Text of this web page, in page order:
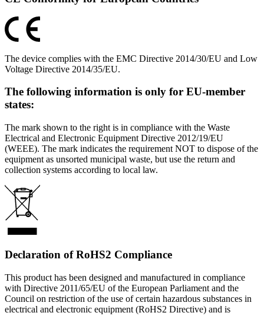
The device complies with the EMC Directive 2014/30/EU and Low
Voltage Directive 2014/35/EU.
The following information is only for EU-member
states:
The mark shown to the right is in compliance with the Waste
Electrical and Electronic Equipment Directive 2012/19/EU
(WEEE). The mark indicates the requirement NOT to dispose of the
equipment as unsorted municipal waste, but use the return and
collection systems according to local law.
Declaration of RoHS2 Compliance
This product has been designed and manufactured in compliance
with Directive 2011/65/EU of the European Parliament and the
Council on restriction of the use of certain hazardous substances in
electrical and electronic equipment (RoHS2 Directive) and is